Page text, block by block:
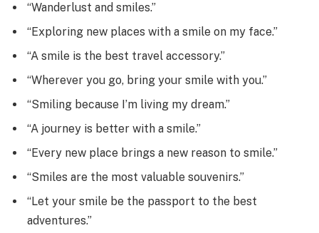
“Wanderlust and smiles.”
“Exploring new places with a smile on my face.”
“A smile is the best travel accessory.”
“Wherever you go, bring your smile with you.”
“Smiling because I’m living my dream.”
“A journey is better with a smile.”
“Every new place brings a new reason to smile.”
“Smiles are the most valuable souvenirs.”
“Let your smile be the passport to the best
adventures.”